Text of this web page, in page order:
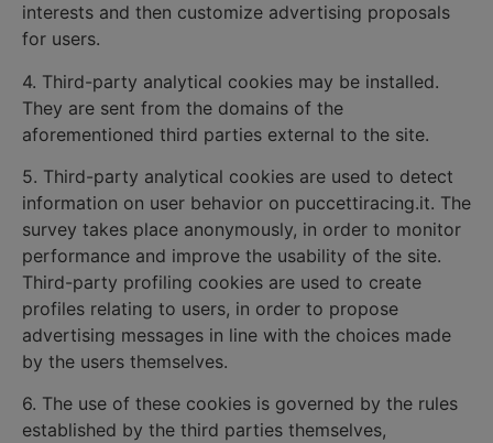
interests and then customize advertising proposals
for users.
4. Third-party analytical cookies may be installed.
They are sent from the domains of the
aforementioned third parties external to the site.
5. Third-party analytical cookies are used to detect
information on user behavior on puccettiracing.it. The
survey takes place anonymously, in order to monitor
performance and improve the usability of the site.
Third-party profiling cookies are used to create
profiles relating to users, in order to propose
advertising messages in line with the choices made
by the users themselves.
6. The use of these cookies is governed by the rules
established by the third parties themselves,